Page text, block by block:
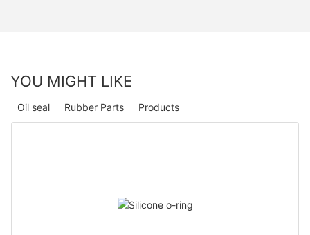
YOU MIGHT LIKE
Products
Rubber Parts
Oil seal